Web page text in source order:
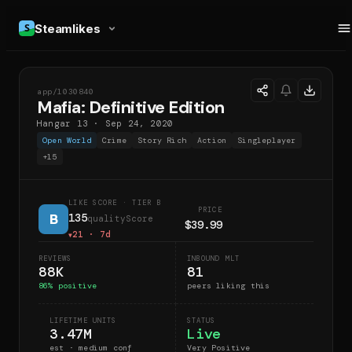
Steamlikes
MDE
app/1030840
Mafia: Definitive Edition
Hangar 13 · Sep 24, 2020
Open World Crime Story Rich Action
Singleplayer
+15
B
LIKE SCORE · TIER B
135qualityScore
▼21 · 7d
PRICE
$39.99
REVIEWS
88K
86% positive
INBOUND MLT
81
peers liking this
LIFETIME UNITS
3.47M
est · medium conf
STATUS
Live
Very Positive